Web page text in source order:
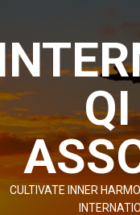
content
CULTIVATE INNER